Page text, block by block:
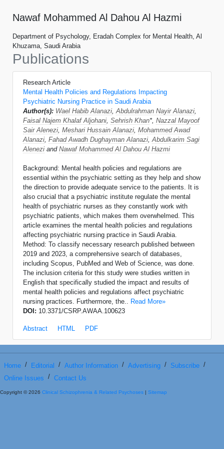
Nawaf Mohammed Al Dahou Al Hazmi
Department of Psychology, Eradah Complex for Mental Health, Al
Khuzama, Saudi Arabia
Publications
Research Article
Mental Health Policies and Regulations Impacting
Psychiatric Nursing Practice in Saudi Arabia
Author(s): Wael Habib Alanazi Abdulrahman Nayir Alanazi
Faisal Najem Khalaf Aljohani Sehrish Khan*, Nazzal Mayoof
Sair Alenezi Meshari Hussain Alanazi Mohammed Awad
Alanazi Fahad Awadh Dughayman Alanazi Abdulkarim Sagi
Alenezi and Nawaf Mohammed Al Dahou Al Hazmi
Background: Mental health policies and regulations are
essential within the psychiatric setting as they help and show
the direction to provide adequate service to the patients. It is
also crucial that a psychiatric institute regulate the mental
health of psychiatric nurses as they constantly work with
psychiatric patients, which makes them overwhelmed. This
article examines the mental health policies and regulations
affecting psychiatric nursing practice in Saudi Arabia.
Method: To classify necessary research published between
2019 and 2023, a comprehensive search of databases,
including Scopus, PubMed and Web of Science, was done.
The inclusion criteria for this study were studies written in
English that specifically studied the impact and results of
mental health policies and regulations affect psychiatric
nursing practices. Furthermore, the..
Read More»
DOI: 10.3371/CSRP.AWAA.100623
Abstract HTML PDF
Home / Editorial / Author Information / Advertising / Subscribe /
Online Issues / Contact Us
Copyright © 2026 Clinical Schizophrenia & Related Psychoses | Sitemap